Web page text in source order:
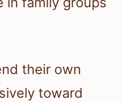
their own
toward